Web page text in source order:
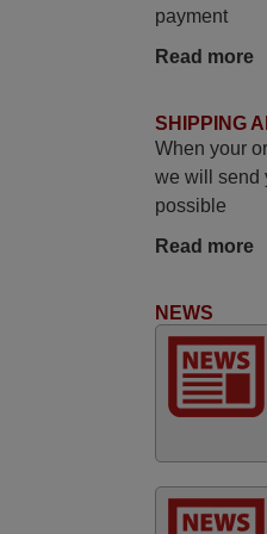
shop
The shop is
looking for
audio and
You, Sir
i recivied
perfectly.
payment
Read more
SHIPPING
When your
we will send
possible
Read more
NEWS